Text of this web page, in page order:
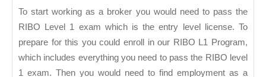
To start working as a broker you would need to pass the
RIBO Level 1 exam which is the entry level license. To
prepare for this you could enroll in our RIBO L1 Program,
which includes everything you need to pass the RIBO level
1 exam. Then you would need to find employment as a